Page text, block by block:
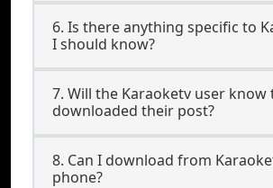
6. Is there anything specific to
I should know?
7. Will the Karaoketv user know
downloaded their post?
8. Can I download from
phone?